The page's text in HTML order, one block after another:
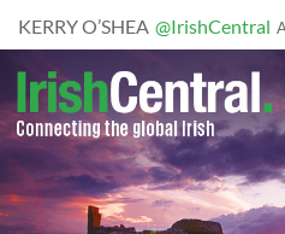
KERRY O’SHEA @IrishCentral